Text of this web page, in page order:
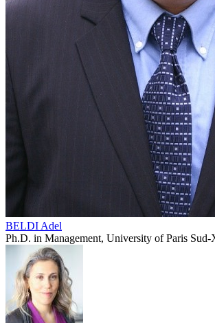
BELDI Adel
Ph.D. in Management, University of Paris Sud-